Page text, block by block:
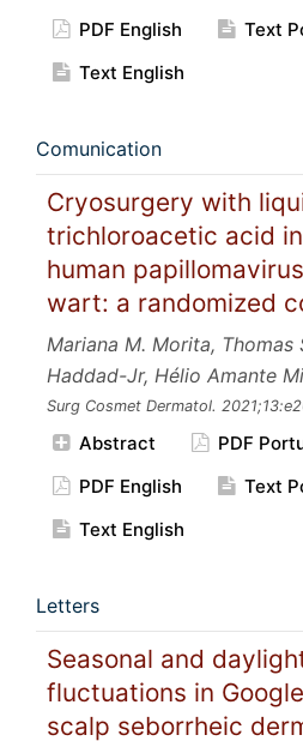
PDF English
Text
Text English
Comunication
Cryosurgery with
trichloroacetic acid
human
wart: a randomized
Mariana M. Morita, Thomas
Haddad-Jr, Hélio Amante
Surg Cosmet Dermatol.
Abstract
PDF
PDF English
Text
Text English
Letters
Seasonal and
fluctuations in
scalp seborrheic